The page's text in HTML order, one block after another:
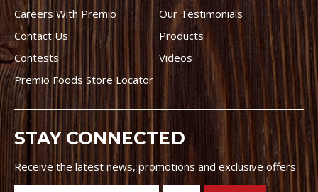
Careers With Premio
Our Testimonials
Contact Us
Products
Contests
Videos
Premio Foods Store Locator
STAY CONNECTED
Receive the latest news, promotions and exclusive offers